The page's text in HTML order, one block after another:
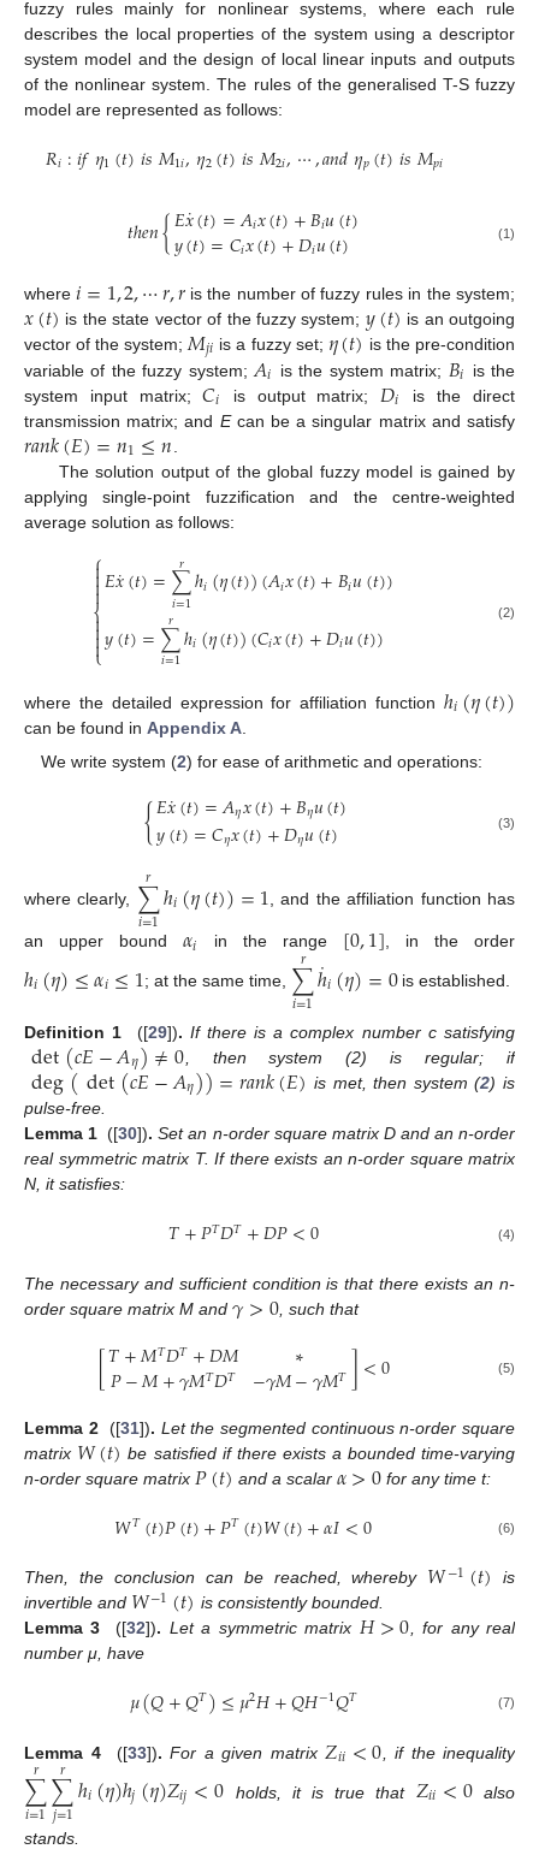
fuzzy rules mainly for nonlinear systems, where each rule
describes the local properties of the system using a descriptor
system model and the design of local linear inputs and outputs
of the nonlinear system. The rules of the generalised T-S fuzzy
model are represented as follows:
𝑅𝑖:𝑖𝑓𝜂1(𝑡)𝑖𝑠𝑀1𝑖,𝜂2(𝑡)𝑖𝑠𝑀2𝑖,⋯,𝑎𝑛𝑑𝜂𝑝(𝑡)𝑖𝑠𝑀𝑝𝑖
𝑡ℎ𝑒𝑛{𝐸𝑥
˙(𝑡)=𝐴𝑖𝑥(𝑡)+𝐵𝑖𝑢(𝑡)
𝑦(𝑡)=𝐶𝑖𝑥(𝑡)+𝐷𝑖𝑢(𝑡) (1)
where𝑖=1,2,⋯𝑟,𝑟is the number of fuzzy rules in the system;
𝑥(𝑡) is the state vector of the fuzzy system; 𝑦(𝑡) is an outgoing
vector of the system; 𝑀𝑗𝑖 is a fuzzy set; 𝜂(𝑡) is the pre-condition
variable of the fuzzy system; 𝐴𝑖 is the system matrix; 𝐵𝑖 is the
system input matrix;𝐶𝑖 is output matrix; 𝐷𝑖
is the direct
transmission matrix; and Ecan be a singular matrix and satisfy
𝑟𝑎𝑛𝑘(𝐸)=𝑛1≤𝑛
The solution output of the global fuzzy model is gained by
applying single-point fuzzification and the centre-weighted
average solution as follows:
⎧
⎩
⎨



𝐸𝑥
˙(𝑡)=∑
𝑖=1
𝑟 ℎ𝑖(𝜂(𝑡))(𝐴𝑖𝑥(𝑡)+𝐵𝑖𝑢(𝑡))
𝑦(𝑡)=∑
𝑖=1
𝑟 ℎ𝑖(𝜂(𝑡))(𝐶𝑖𝑥(𝑡)+𝐷𝑖𝑢(𝑡)) (2)
where the detailed expression for affiliation function ℎ𝑖(𝜂(𝑡))
can be found in Appendix A
We write system (2) for ease of arithmetic and operations:
{𝐸𝑥
˙(𝑡)=𝐴𝜂𝑥(𝑡)+𝐵𝜂𝑢(𝑡)
𝑦(𝑡)=𝐶𝜂𝑥(𝑡)+𝐷𝜂𝑢(𝑡) (3)
where clearly, ∑
𝑖=1
𝑟 ℎ𝑖(𝜂(𝑡))=1 , and the affiliation function has
an upper bound 𝛼𝑖 in the range [0,1], in the order
ℎ𝑖(𝜂)≤𝛼𝑖≤1; at the same time, ∑
𝑖=1
𝑟 ℎ
˙𝑖(𝜂)=0is established.
Definition 1 ([29]). If there is a complex number c satisfying
det(𝑐𝐸−𝐴𝜂)≠0 , then system (2) is regular; if
deg(det(𝑐𝐸−𝐴𝜂))=𝑟𝑎𝑛𝑘(𝐸) is met, then system (2) is
pulse-free.
Lemma 1 ([30]). Set an n-order square matrix D and an n-order
real symmetric matrix T. If there exists an n-order square matrix
N, it satisfies:
𝑇+𝑃𝑇𝐷𝑇+𝐷𝑃<0 (4)
The necessary and sufficient condition is that there exists an n-
order square matrix M and 𝛾>0 , such that
[𝑇+𝑀𝑇𝐷𝑇+𝐷𝑀
𝑃−𝑀+𝛾𝑀𝑇𝐷𝑇 ∗
−𝛾𝑀−𝛾𝑀𝑇]<0 (5)
Lemma 2 ([31]). Let the segmented continuous n-order square
matrix 𝑊(𝑡) be satisfied if there exists a bounded time-varying
n-order square matrix 𝑃(𝑡) and a scalar 𝛼>0 for any time t:
𝑊𝑇(𝑡)𝑃(𝑡)+𝑃𝑇(𝑡)𝑊(𝑡)+𝛼𝐼<0 (6)
Then, the conclusion can be reached, whereby 𝑊−1(𝑡)
is
invertible and 𝑊−1(𝑡) is consistently bounded.
Lemma 3 ([32]). Let a symmetric matrix 𝐻>0, for any real
number μ, have
𝜇(𝑄+𝑄𝑇)≤𝜇2𝐻+𝑄𝐻−1𝑄𝑇 (7)
Lemma 4 ([33]). For a given matrix 𝑍𝑖𝑖<0 , if the inequality
∑
𝑖=1
𝑟 ∑
𝑗=1
𝑟 ℎ𝑖(𝜂)ℎ𝑗(𝜂)𝑍𝑖𝑗<0 holds, it is true that 𝑍𝑖𝑖<0also
stands.